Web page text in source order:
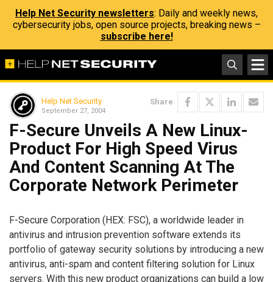
Help Net Security newsletters: Daily and weekly news,
cybersecurity jobs, open source projects, breaking news –
subscribe here!
Help Net Security
September 27, 2004
Share
F-Secure Unveils A New Linux-
Product For High Speed Virus
And Content Scanning At The
Corporate Network Perimeter
F-Secure Corporation (HEX: FSC), a worldwide leader in
antivirus and intrusion prevention software extends its
portfolio of gateway security solutions by introducing a new
antivirus, anti-spam and content filtering solution for Linux
servers. With this new product organizations can build a low